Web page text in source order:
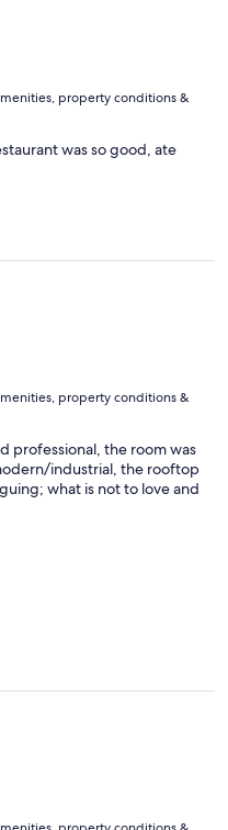
property conditions &
was so good, ate
property conditions &
professional, the room was
industrial, the rooftop
what is not to love and